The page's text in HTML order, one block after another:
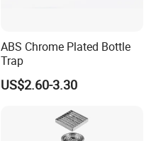
ABS Chrome Plated Bottle
Trap
US$2.60-3.30